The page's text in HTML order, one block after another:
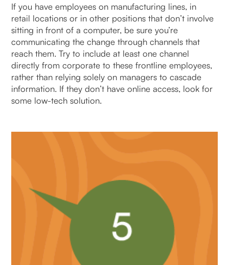
If you have employees on manufacturing lines, in
retail locations or in other positions that don’t involve
sitting in front of a computer, be sure you’re
communicating the change through channels that
reach them. Try to include at least one channel
directly from corporate to these frontline employees,
rather than relying solely on managers to cascade
information. If they don’t have online access, look for
some low-tech solution.